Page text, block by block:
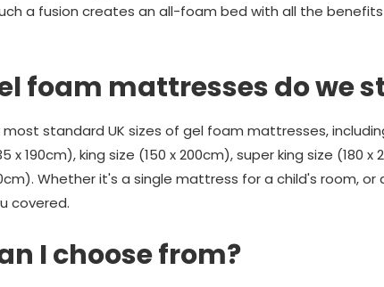
a fusion creates an all-foam bed with all the
foam mattresses do we
standard UK sizes of gel foam mattresses,
x 190cm), king size (150 x 200cm), super king size (180
Whether it's a single mattress for a child's room,
covered.
I choose from?